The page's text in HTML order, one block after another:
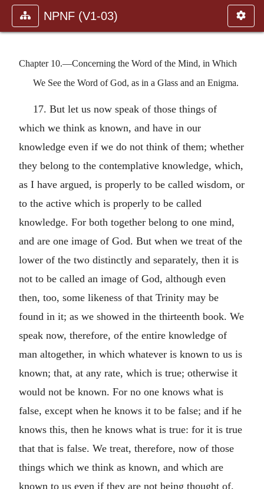
NPNF (V1-03)
Chapter 10.—Concerning the Word of the Mind, in Which
We See the Word of God, as in a Glass and an Enigma.
17. But let us now speak of those things of
which we think as known, and have in our
knowledge even if we do not think of them; whether
they belong to the contemplative knowledge, which,
as I have argued, is properly to be called wisdom, or
to the active which is properly to be called
knowledge. For both together belong to one mind,
and are one image of God. But when we treat of the
lower of the two distinctly and separately, then it is
not to be called an image of God, although even
then, too, some likeness of that Trinity may be
found in it; as we showed in the thirteenth book. We
speak now, therefore, of the entire knowledge of
man altogether, in which whatever is known to us is
known; that, at any rate, which is true; otherwise it
would not be known. For no one knows what is
false, except when he knows it to be false; and if he
knows this, then he knows what is true: for it is true
that that is false. We treat, therefore, now of those
things which we think as known, and which are
known to us even if they are not being thought of.